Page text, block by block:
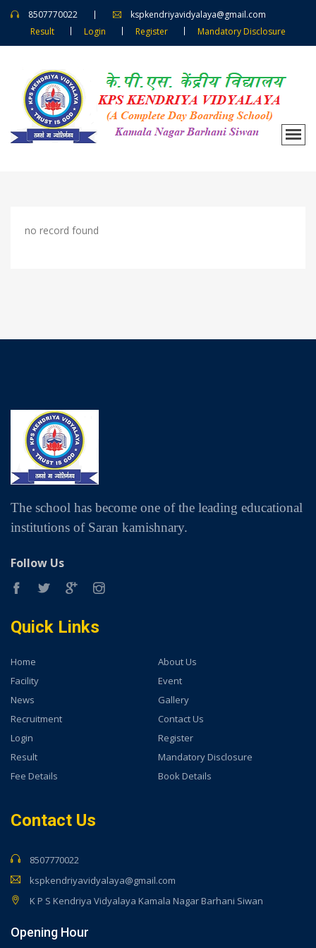
8507770022
kspkendriyavidyalaya@gmail.com
Result
Login Register Mandatory Disclosure
no record found
The school has become one of the leading educational
institutions of Saran kamishnary.
Follow Us
Quick Links
Home
About Us
Facility
Event
News
Gallery
Recruitment
Contact Us
Login
Register
Result
Mandatory Disclosure
Fee Details
Book Details
Contact Us
8507770022
kspkendriyavidyalaya@gmail.com
K P S Kendriya Vidyalaya Kamala Nagar Barhani Siwan
Opening Hour